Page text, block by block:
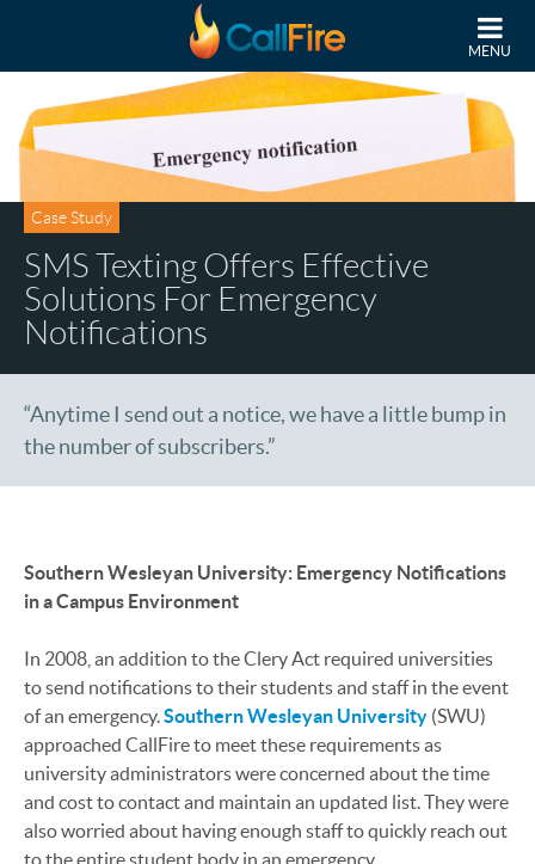
MENU
Case Study
SMS Texting Offers Effective
Solutions For Emergency
Notifications
“Anytime I send out a notice, we have a little bump in
the number of subscribers.”
Southern Wesleyan University: Emergency Notifications
in a Campus Environment
In 2008, an addition to the Clery Act required universities
to send notifications to their students and staff in the event
of an emergency. Southern Wesleyan University (SWU)
approached CallFire to meet these requirements as
university administrators were concerned about the time
and cost to contact and maintain an updated list. They were
also worried about having enough staff to quickly reach out
to the entire student body in an emergency.